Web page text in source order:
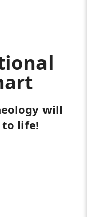
will
to life!